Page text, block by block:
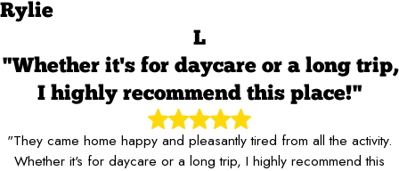
Rylie
L
"Whether it's for daycare or a long trip,
I highly recommend this place!"
"They came home happy and pleasantly tired from all the activity.
Whether it's for daycare or a long trip, I highly recommend this